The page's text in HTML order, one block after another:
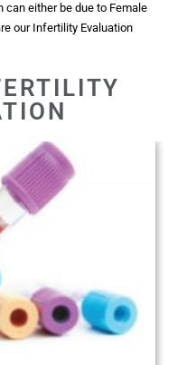
either be due to Female
our Infertility Evaluation